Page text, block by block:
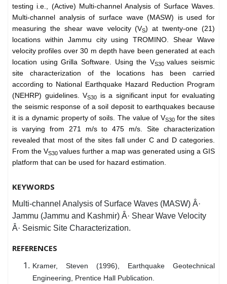
testing i.e., (Active) Multi-channel Analysis of Surface Waves.
Multi-channel analysis of surface wave (MASW) is used for
measuring the shear wave velocity (VS) at twenty-one (21)
locations within Jammu city using TROMINO. Shear Wave
velocity profiles over 30 m depth have been generated at each
location using Grilla Software. Using the VS30values seismic
site characterization of the locations has been carried
according to National Earthquake Hazard Reduction Program
(NEHRP) guidelines. VS30
is a significant input for evaluating
the seismic response of a soil deposit to earthquakes because
it is a dynamic property of soils. The value of VS30 for the sites
is varying from 271 m/s to 475 m/s. Site characterization
revealed that most of the sites fall under C and D categories.
From the VS30 values further a map was generated using a GIS
platform that can be used for hazard estimation.
KEYWORDS
Multi-channel Analysis of Surface Waves (MASW) Â·
Jammu (Jammu and Kashmir) Â· Shear Wave Velocity
Â· Seismic Site Characterization.
REFERENCES
Kramer, Steven (1996), Earthquake Geotechnical
Engineering, Prentice Hall Publication.